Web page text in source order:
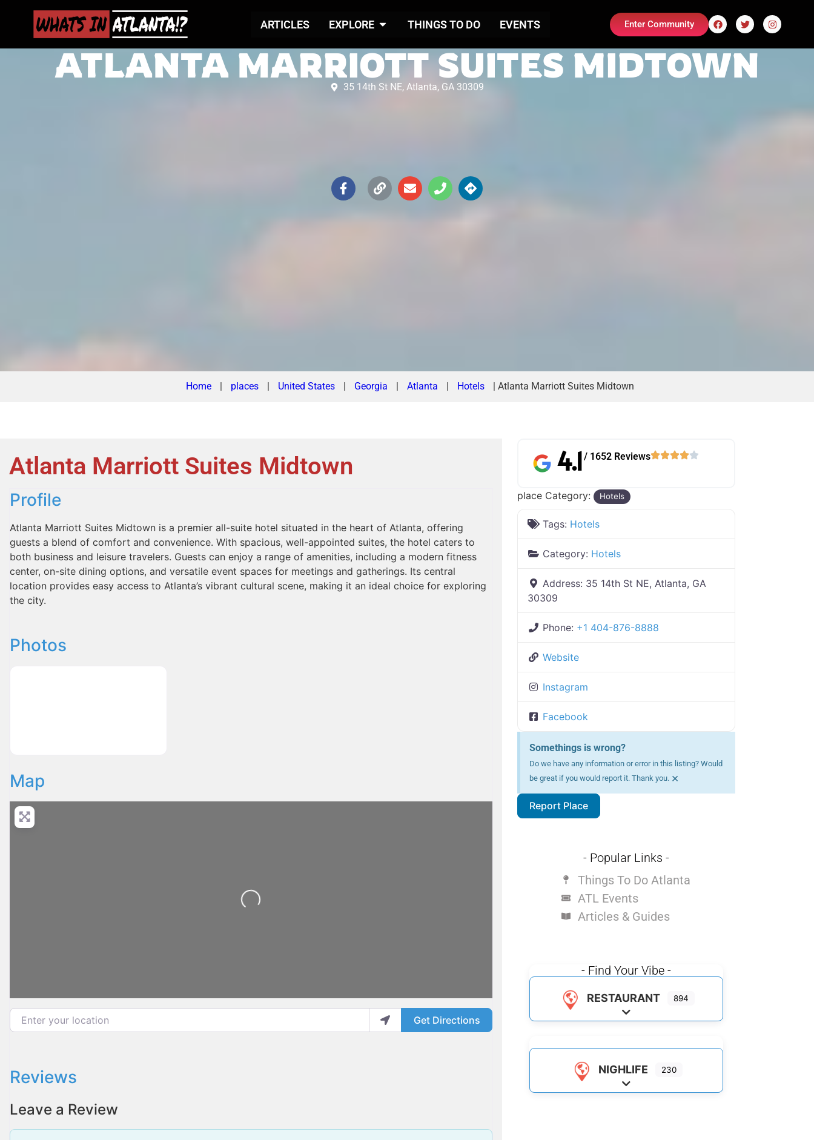
ARTICLES EXPLORE THINGS TO DO EVENTS Enter Community
ATLANTA MARRIOTT SUITES MIDTOWN
35 14th St NE, Atlanta, GA 30309
Home | places | United States | Georgia | Atlanta | Hotels | Atlanta Marriott Suites Midtown
Atlanta Marriott Suites Midtown
Profile
Atlanta Marriott Suites Midtown is a premier all-suite hotel situated in the heart of Atlanta, offering
guests a blend of comfort and convenience. With spacious, well-appointed suites, the hotel caters to
both business and leisure travelers. Guests can enjoy a range of amenities, including a modern fitness
center, on-site dining options, and versatile event spaces for meetings and gatherings. Its central
location provides easy access to Atlanta’s vibrant cultural scene, making it an ideal choice for exploring
the city.
Photos
Map
Loading...
Enter your location
Get Directions
Reviews
Leave a Review
4.1/ 1652 Reviews
place Category: Hotels
Tags: Hotels
Category: Hotels
Address: 35 14th St NE, Atlanta, GA
30309
Phone: +1 404-876-8888
Website
Instagram
Facebook
Somethings is wrong?
Do we have any information or error in this listing? Would
be great if you would report it. Thank you. ×
Report Place
- Popular Links -
Things To Do Atlanta
ATL Events
Articles & Guides
- Find Your Vibe -
RESTAURANT 894
Expand sub-categories
NIGHLIFE 230
Expand sub-categories